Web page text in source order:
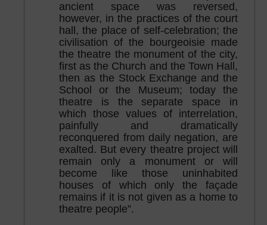
ancient space was reversed,
however, in the practices of the court
hall, the place of self-celebration; the
civilisation of the bourgeoisie made
the theatre the monument of the city,
first as the Church and the Town Hall,
then as the Stock Exchange and the
School or the Museum; today the
theatre is the separate space in
which those values of interrelation,
painfully and dramatically
reconquered from daily negation, are
exalted. But every theatre project will
remain only a monument or will
become like those uninhabited
houses of which only the façade
remains if it is not given as a home to
theatre people”.